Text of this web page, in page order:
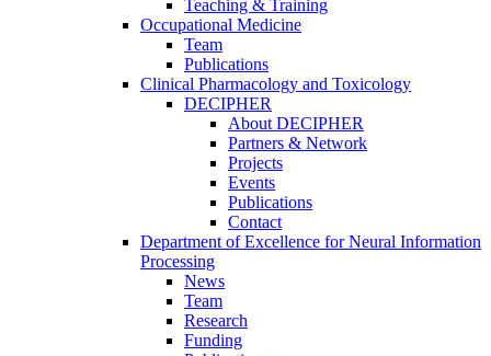
Teaching & Training
Occupational Medicine
Team
Publications
Clinical Pharmacology and Toxicology
DECIPHER
About DECIPHER
Partners & Network
Projects
Events
Publications
Contact
Department of Excellence for Neural Information
Processing
News
Team
Research
Funding